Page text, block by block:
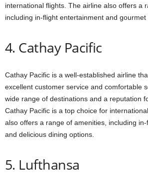
international flights. The airline also offers a
including in-flight entertainment and gourmet
4. Cathay Pacific
Cathay Pacific is a well-established airline
excellent customer service and comfortable
wide range of destinations and a reputation
Cathay Pacific is a top choice for
also offers a range of amenities, including
and delicious dining options.
5. Lufthansa